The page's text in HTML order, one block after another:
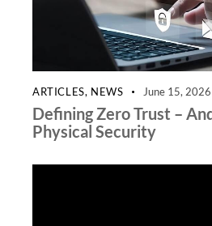
ARTICLES, NEWS June 15, 2026
Defining Zero Trust –
Physical Security